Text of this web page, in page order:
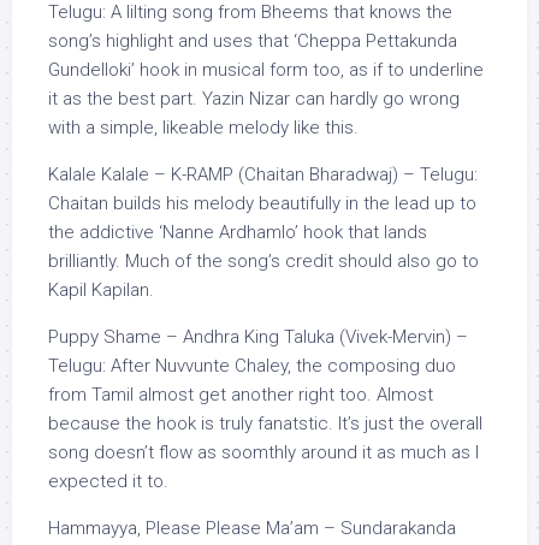
Telugu: A lilting song from Bheems that knows the
song’s highlight and uses that ‘Cheppa Pettakunda
Gundelloki’ hook in musical form too, as if to underline
it as the best part. Yazin Nizar can hardly go wrong
with a simple, likeable melody like this.
Kalale Kalale – K-RAMP (Chaitan Bharadwaj) – Telugu:
Chaitan builds his melody beautifully in the lead up to
the addictive ‘Nanne Ardhamlo’ hook that lands
brilliantly. Much of the song’s credit should also go to
Kapil Kapilan.
Puppy Shame – Andhra King Taluka (Vivek-Mervin) –
Telugu: After Nuvvunte Chaley, the composing duo
from Tamil almost get another right too. Almost
because the hook is truly fanatstic. It’s just the overall
song doesn’t flow as soomthly around it as much as I
expected it to.
Hammayya, Please Please Ma’am – Sundarakanda